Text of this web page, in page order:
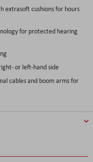
extrasoft cushions for hours
for protected hearing
or left-hand side
cables and boom arms for